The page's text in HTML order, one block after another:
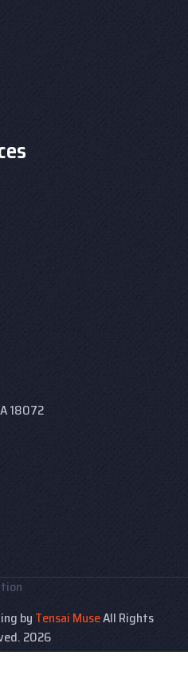
18072
by Tensai MuseAll Rights
2026